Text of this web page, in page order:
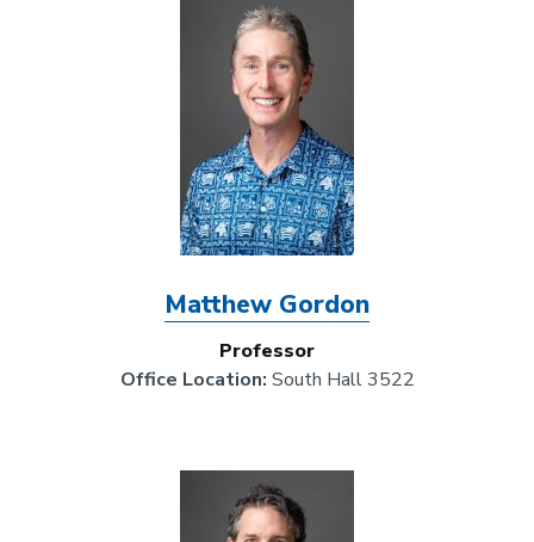
Matthew Gordon
Professor
Office Location: South Hall 3522